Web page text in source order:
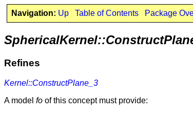
Navigation: Up Table of Contents Package
Refines
Kernel::ConstructPlane_3
A model fo of this concept must provide: